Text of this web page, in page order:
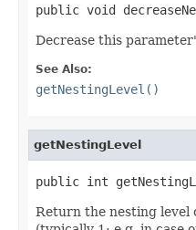
public void
Decrease this
See Also:
getNestingLevel()
getNestingLevel
public int
Return the nesting level